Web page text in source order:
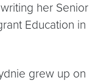
her Senior
Education in
grew up on